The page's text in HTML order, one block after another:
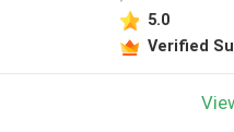
5.0
Verified